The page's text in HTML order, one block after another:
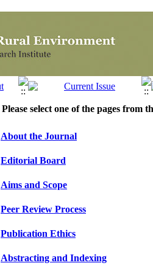
Please select one of the pages from
About the Journal
Editorial Board
Aims and Scope
Peer Review Process
Publication Ethics
Abstracting and Indexing